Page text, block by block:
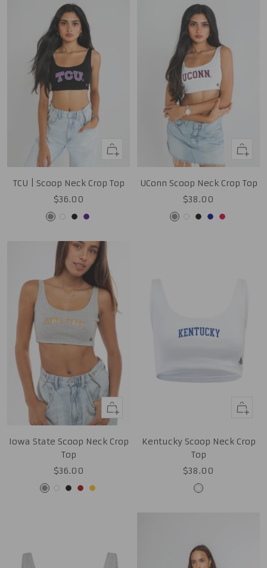
Quick
TCU | Scoop Neck Crop Top
Sale
price
$36.00
GreyWhite
BlackPurple
Quick
UConn Scoop Neck Crop Top
Sale
price
$38.00
GreyWhite
Black
NavyRed
Quick
view
Iowa State Scoop Neck Crop
Top
Sale
price
$36.00
GreyWhite
BlackCardinal
Gold
Quick
Kentucky Scoop Neck Crop
Top
Sale
price
$38.00
White